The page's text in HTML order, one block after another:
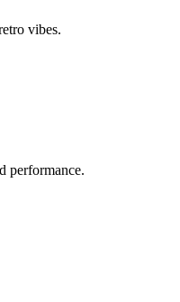
vibes.
performance.